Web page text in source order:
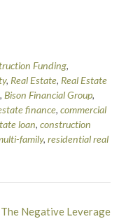
Funding,
, Real Estate, Real Estate
, Bison Financial Group,
finance, commercial
loan, construction
family, residential real
The Negative Leverage